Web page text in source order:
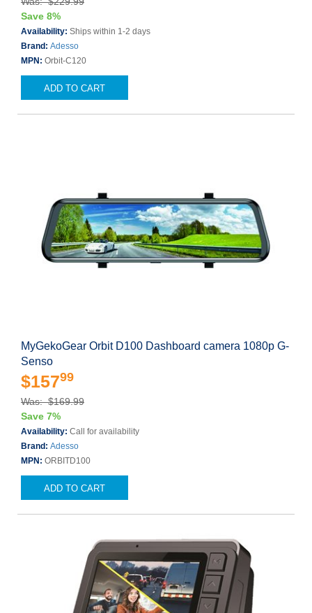
Save 8%
Availability: Ships within 1-2 days
Brand: Adesso
MPN: Orbit-C120
ADD TO CART
MyGekoGear Orbit D100 Dashboard camera 1080p G-
Senso
$15799
Was: $169.99
Save 7%
Availability: Call for availability
Brand: Adesso
MPN: ORBITD100
ADD TO CART